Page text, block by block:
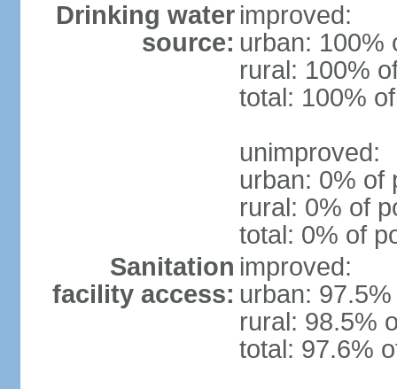
Drinking water
source:
improved:
urban: 100%
rural: 100%
total: 100%
unimproved:
urban: 0% of
rural: 0% of
total: 0% of
Sanitation
facility access:
improved:
urban:
rural: 98.5%
total: 97.6%